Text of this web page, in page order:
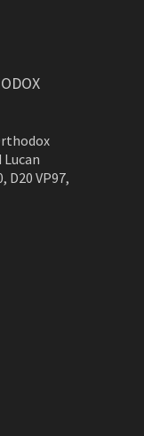
D20 VP97,